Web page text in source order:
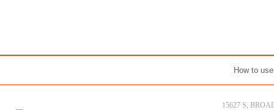
How to use
15627 S,